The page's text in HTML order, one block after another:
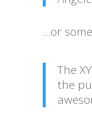
…or
The
the